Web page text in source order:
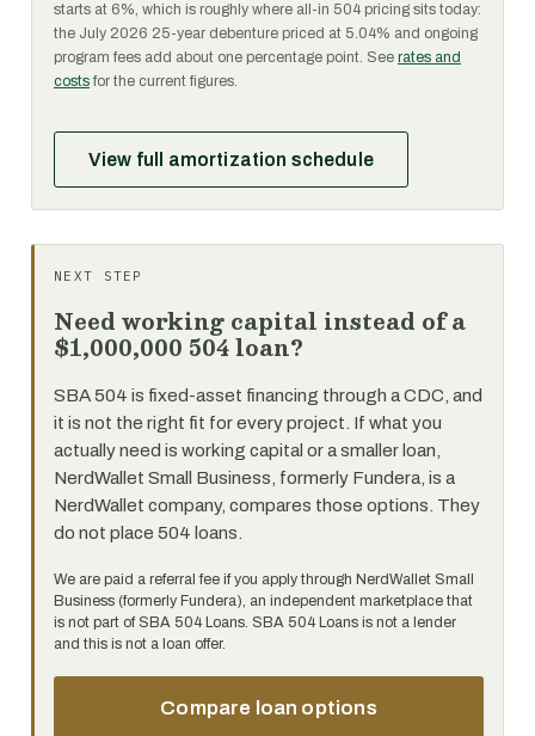
starts at 6%, which is roughly where all-in 504 pricing sits today:
the July 2026 25-year debenture priced at 5.04% and ongoing
program fees add about one percentage point. See rates and
costs for the current figures.
View full amortization schedule
NEXT STEP
Need working capital instead of a
$1,000,000 504 loan?
SBA 504 is fixed-asset financing through a CDC, and
it is not the right fit for every project. If what you
actually need is working capital or a smaller loan,
NerdWallet Small Business, formerly Fundera, is a
NerdWallet company, compares those options. They
do not place 504 loans.
We are paid a referral fee if you apply through NerdWallet Small
Business (formerly Fundera), an independent marketplace that
is not part of SBA 504 Loans. SBA 504 Loans is not a lender
and this is not a loan offer.
Compare loan options